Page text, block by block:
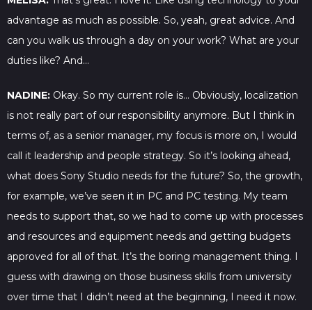
advantage as much as possible. So, yeah, great advice. And
can you walk us through a day on your work? What are your
duties like? And…
NADINE: Okay. So my current role is… Obviously, localization
is not really part of our responsibility anymore. But I think in
terms of, as a senior manager, my focus is more on, I would
call it leadership and people strategy. So it’s looking ahead,
what does Sony Studio needs for the future? So, the growth,
for example, we’ve seen it in PC and PC testing. My team
needs to support that, so we had to come up with processes
and resources and equipment needs and getting budgets
approved for all of that. It’s the boring management thing. I
guess with drawing on those business skills from university
over time that I didn’t need at the beginning, I need it now.